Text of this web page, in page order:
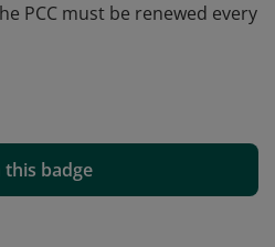
PCC must be renewed every
(500+ hours)
ICF Core Competencies,
of coaching. Earners
this badge